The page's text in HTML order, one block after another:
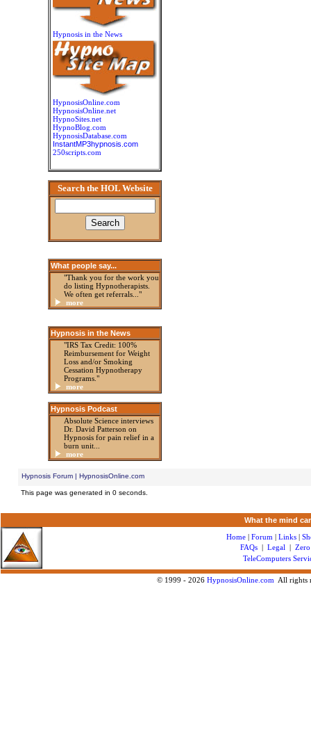
Hypnosis in the News
HypnosisOnline.com
HypnosisOnline.net
HypnoSites.net
HypnoBlog.com
HypnosisDatabase.com
InstantMP3hypnosis.com
250scripts.com
Search the HOL Website
What people say...
"Thank you for the work you
do listing Hypnotherapists.
We often get referrals..."
more
Hypnosis in the News
"IRS Tax Credit: 100%
Reimbursement for Weight
Loss and/or Smoking
Cessation Hypnotherapy
Programs."
more
Hypnosis Podcast
Absolute Science interviews
Dr. David Patterson on
Hypnosis for pain relief in a
burn unit...
more
Hypnosis Forum | HypnosisOnline.com
This page was generated in 0 seconds.
What the mind
Home| Forum | Links|
FAQs | Legal |
TeleComputers
© 1999 - 2026 HypnosisOnline.com All rights